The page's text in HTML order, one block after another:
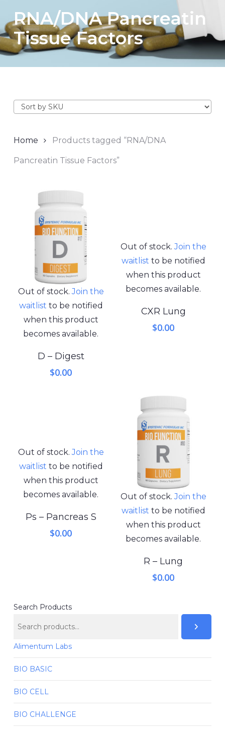
RNA/DNA Pancreatin
Tissue Factors
Home Products tagged “RNA/DNA
Pancreatin Tissue Factors”
Out of stock.Join the
waitlist to be notified
when this product
becomes available.
D – Digest
$0.00
Out of stock.Join the
waitlist to be notified
when this product
becomes available.
CXR Lung
$0.00
Out of stock.Join the
waitlist to be notified
when this product
becomes available.
Ps – Pancreas S
$0.00
Out of stock.Join the
waitlist to be notified
when this product
becomes available.
R – Lung
$0.00
Search Products
Alimentum Labs
BIO BASIC
BIO CELL
BIO CHALLENGE